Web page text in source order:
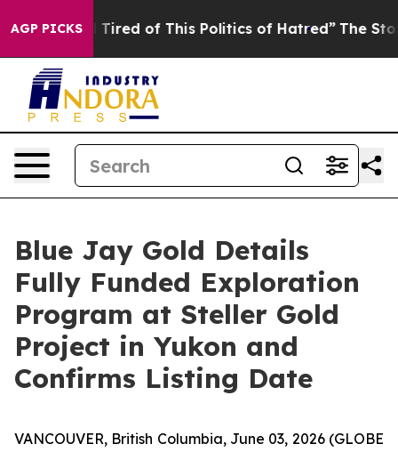
AGP PICKS
Tired of This Politics of Hatred” The Story Behind
Blue Jay Gold Details
Fully Funded Exploration
Program at Steller Gold
Project in Yukon and
Confirms Listing Date
VANCOUVER, British Columbia, June 03, 2026 (GLOBE